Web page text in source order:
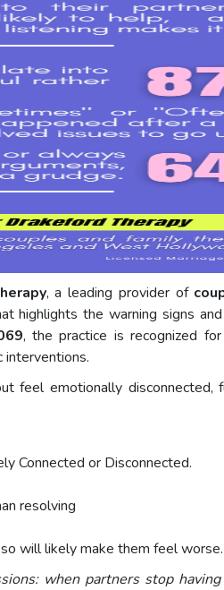
, a leading provider of
highlights the warning signs
, the practice is recognized
interventions.
feel emotionally disconnected,
Connected or Disconnected.
resolving
will likely make them feel worse.
when partners stop